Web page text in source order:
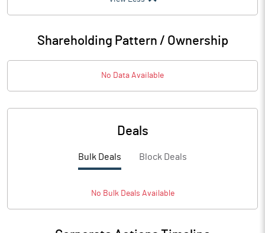
Shareholding Pattern / Ownership
No Data Available
Deals
Bulk Deals Block Deals
No BulkDeals Available